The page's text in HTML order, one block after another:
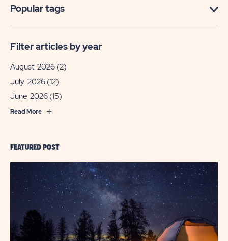
FEATURED POST
Popular tags
Filter articles by year
August 2026 (2)
July 2026 (12)
June 2026 (15)
Read More